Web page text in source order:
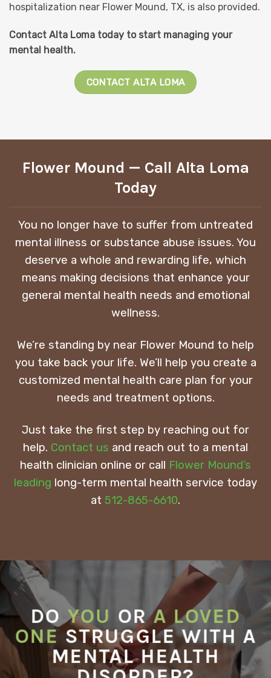
hospitalization near Flower Mound, TX, is also provided.
Contact Alta Loma today to start managing your
mental health.
CONTACT ALTA LOMA
Flower Mound — Call Alta Loma
Today
You no longer have to suffer from untreated
mental illness or substance abuse issues. You
deserve a whole and rewarding life, which
means making decisions that enhance your
general mental health needs and emotional
wellness.
We’re standing by near Flower Mound to help
you take back your life. We’ll help you create a
customized mental health care plan for your
needs and treatment options.
Just take the first step by reaching out for
help. Contact us and reach out to a mental
health clinician online or call Flower Mound’s
leading long-term mental health service today
at 512-865-6610.
DOYOU ORA LOVED
ONESTRUGGLE WITH A
MENTAL HEALTH